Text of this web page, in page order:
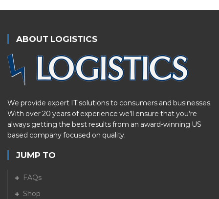
ABOUT LOGISTICS
We provide expert IT solutions to consumers and businesses.
With over 20 years of experience we’ll ensure that you’re
always getting the best results from an award-winning US
based company focused on quality.
JUMP TO
FAQs
Shop